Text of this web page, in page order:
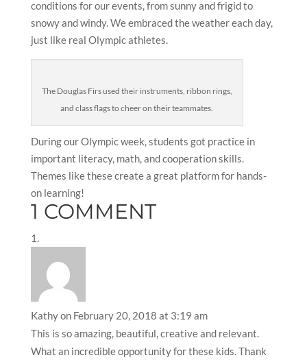
conditions for our events, from sunny and frigid to
snowy and windy. We embraced the weather each day,
just like real Olympic athletes.
The Douglas Firs used their instruments, ribbon rings,
and class flags to cheer on their teammates.
During our Olympic week, students got practice in
important literacy, math, and cooperation skills.
Themes like these create a great platform for hands-
on learning!
1 COMMENT
Kathyon February 20, 2018 at 3:19 am
This is so amazing, beautiful, creative and relevant.
What an incredible opportunity for these kids. Thank